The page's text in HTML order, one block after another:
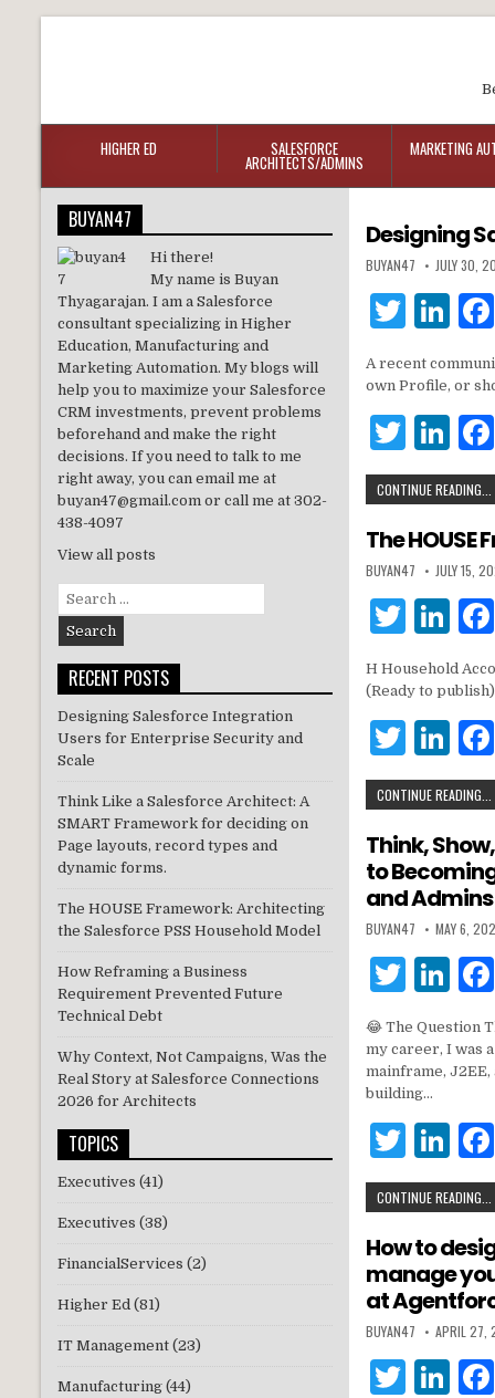
HIGHER ED SALESFORCE
ARCHITECTS/ADMINS
MARKETING
Designing
BUYAN47 JULY 30,
T
it
te
r
Li
k
e
dI
n
A recent
own Profile, or
T
w
it
te
r
Li
n
k
e
dI
n
CONTINUE READING...
The
BUYAN47 JULY 15,
T
it
te
r
Li
k
e
dI
n
H Household
(Ready to
T
w
it
te
r
Li
n
k
e
dI
n
CONTINUE READING...
Think,
to
and Admins
BUYAN47 MAY 6,
T
it
te
r
Li
k
e
dI
n
😂 The Question
my career, I was
mainframe,
building…
T
w
it
te
r
Li
n
k
e
dI
n
CONTINUE READING...
How to
manage
at
BUYAN47 APRIL 27,
T
Li
BUYAN47
Hi there!
My name is Buyan
Thyagarajan. I am a Salesforce
consultant specializing in Higher
Education, Manufacturing and
Marketing Automation. My blogs will
help you to maximize your Salesforce
CRM investments, prevent problems
beforehand and make the right
decisions. If you need to talk to me
right away, you can email me at
buyan47@gmail.com or call me at 302-
438-4097
View all posts
Search
for:
RECENT POSTS
Designing Salesforce Integration
Users for Enterprise Security and
Scale
Think Like a Salesforce Architect: A
SMART Framework for deciding on
Page layouts, record types and
dynamic forms.
The HOUSE Framework: Architecting
the Salesforce PSS Household Model
How Reframing a Business
Requirement Prevented Future
Technical Debt
Why Context, Not Campaigns, Was the
Real Story at Salesforce Connections
2026 for Architects
TOPICS
Executives (41)
Executives (38)
FinancialServices (2)
Higher Ed (81)
IT Management (23)
Manufacturing (44)